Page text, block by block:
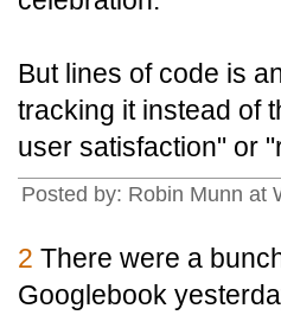
But lines of code is
tracking it instead of
user satisfaction" or
Posted by: Robin Munn at
2 There were a
Googlebook